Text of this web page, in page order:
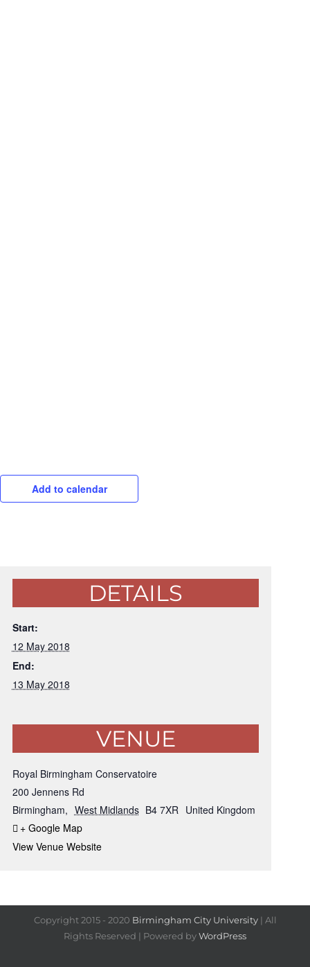
Add to calendar
DETAILS
Start:
12 May 2018
End:
13 May 2018
VENUE
Royal Birmingham Conservatoire
200 Jennens Rd
Birmingham, West Midlands B4 7XR United Kingdom
+ Google Map
View Venue Website
Copyright 2015 - 2020 Birmingham City University| All
Rights Reserved | Powered byWordPress